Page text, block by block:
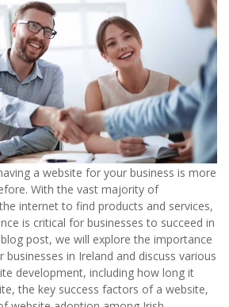
a website for your business is more
With the vast majority of
internet to find products and services,
is critical for businesses to succeed in
post, we will explore the importance
in Ireland and discuss various
development, including how long it
the key success factors of a website,